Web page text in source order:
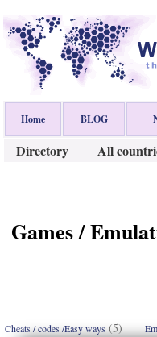
Home BLOG
Directory All
Games /
Cheats / codes /Easy ways(5)